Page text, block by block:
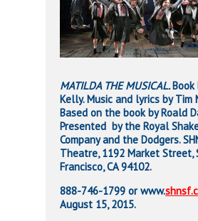
MATILDA THE MUSICAL.Book
Kelly. Music and lyrics by Tim
Based on the book by Roald
Presented by the Royal
Company and the Dodgers.
Theatre, 1192 Market Street,
Francisco, CA 94102.
888-746-1799 or www.
August 15, 2015.